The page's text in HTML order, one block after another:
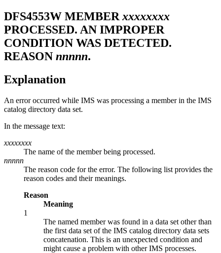
DFS4553W MEMBER xxxxxxxx
PROCESSED. AN IMPROPER
CONDITION WAS DETECTED.
REASON nnnnn.
Explanation
An error occurred while IMS was processing a member in the IMS
catalog directory data set.
In the message text:
xxxxxxxx
The name of the member being processed.
nnnnn
The reason code for the error. The following list provides the
reason codes and their meanings.
Reason
Meaning
1
The named member was found in a data set other than
the first data set of the IMS catalog directory data sets
concatenation. This is an unexpected condition and
might cause a problem with other IMS processes.